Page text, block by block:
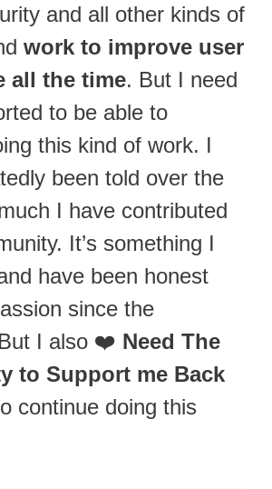
and all other kinds of
work to improve user
all the time. But I need
to be able to
this kind of work. I
been told over the
I have contributed
It’s something I
have been honest
since the
I also ❤️ Need The
to Support me Back
continue doing this